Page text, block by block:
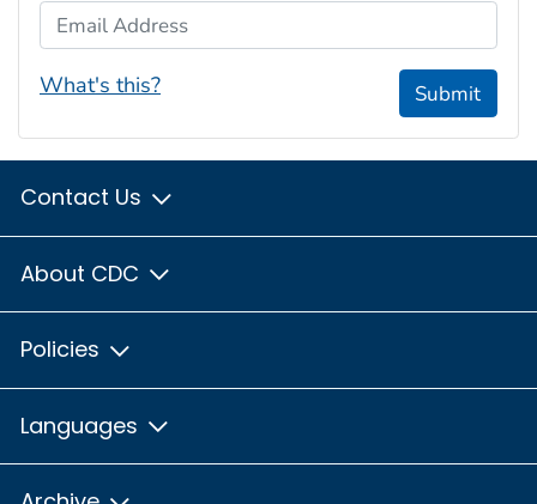
Email Address
What's this? Submit
Contact Us
About CDC
Policies
Languages